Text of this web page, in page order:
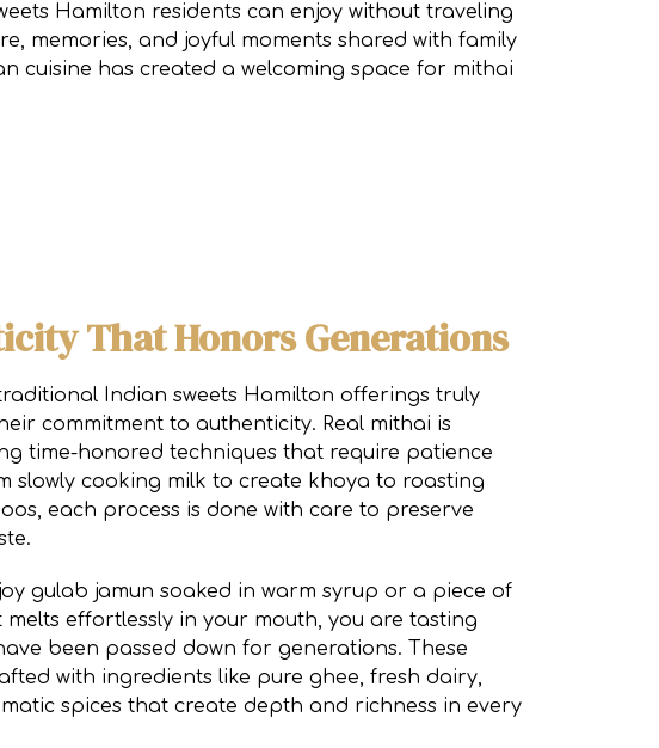
Hamilton residents can enjoy without traveling
memories, and joyful moments shared with family
cuisine has created a welcoming space for mithai
That Honors Generations
Indian sweets Hamilton offerings truly
commitment to authenticity. Real mithai is
time-honored techniques that require patience
slowly cooking milk to create khoya to roasting
each process is done with care to preserve
gulab jamun soaked in warm syrup or a piece of
melts effortlessly in your mouth, you are tasting
been passed down for generations. These
with ingredients like pure ghee, fresh dairy,
spices that create depth and richness in every